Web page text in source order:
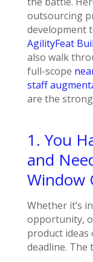
outsourcing
development
AgilityFeat
also walk
full-scope
staff
are the
1. You
and
Window
Whether it’s
opportunity,
product ideas
deadline. The